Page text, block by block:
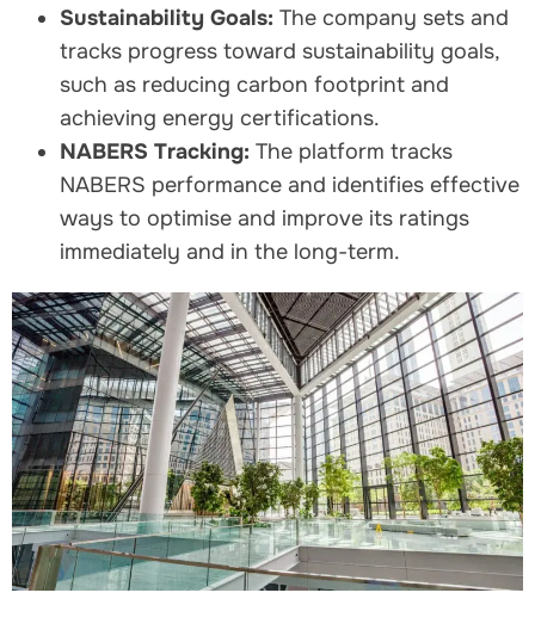
Sustainability Goals: The company sets and
tracks progress toward sustainability goals,
such as reducing carbon footprint and
achieving energy certifications.
NABERS Tracking: The platform tracks
NABERS performance and identifies effective
ways to optimise and improve its ratings
immediately and in the long-term.